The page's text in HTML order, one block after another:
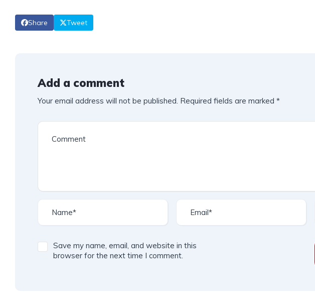
Share Tweet
Add a comment
Your email address will not be published. Required fields are marked *
Save my name, email, and website in this
browser for the next time I comment.